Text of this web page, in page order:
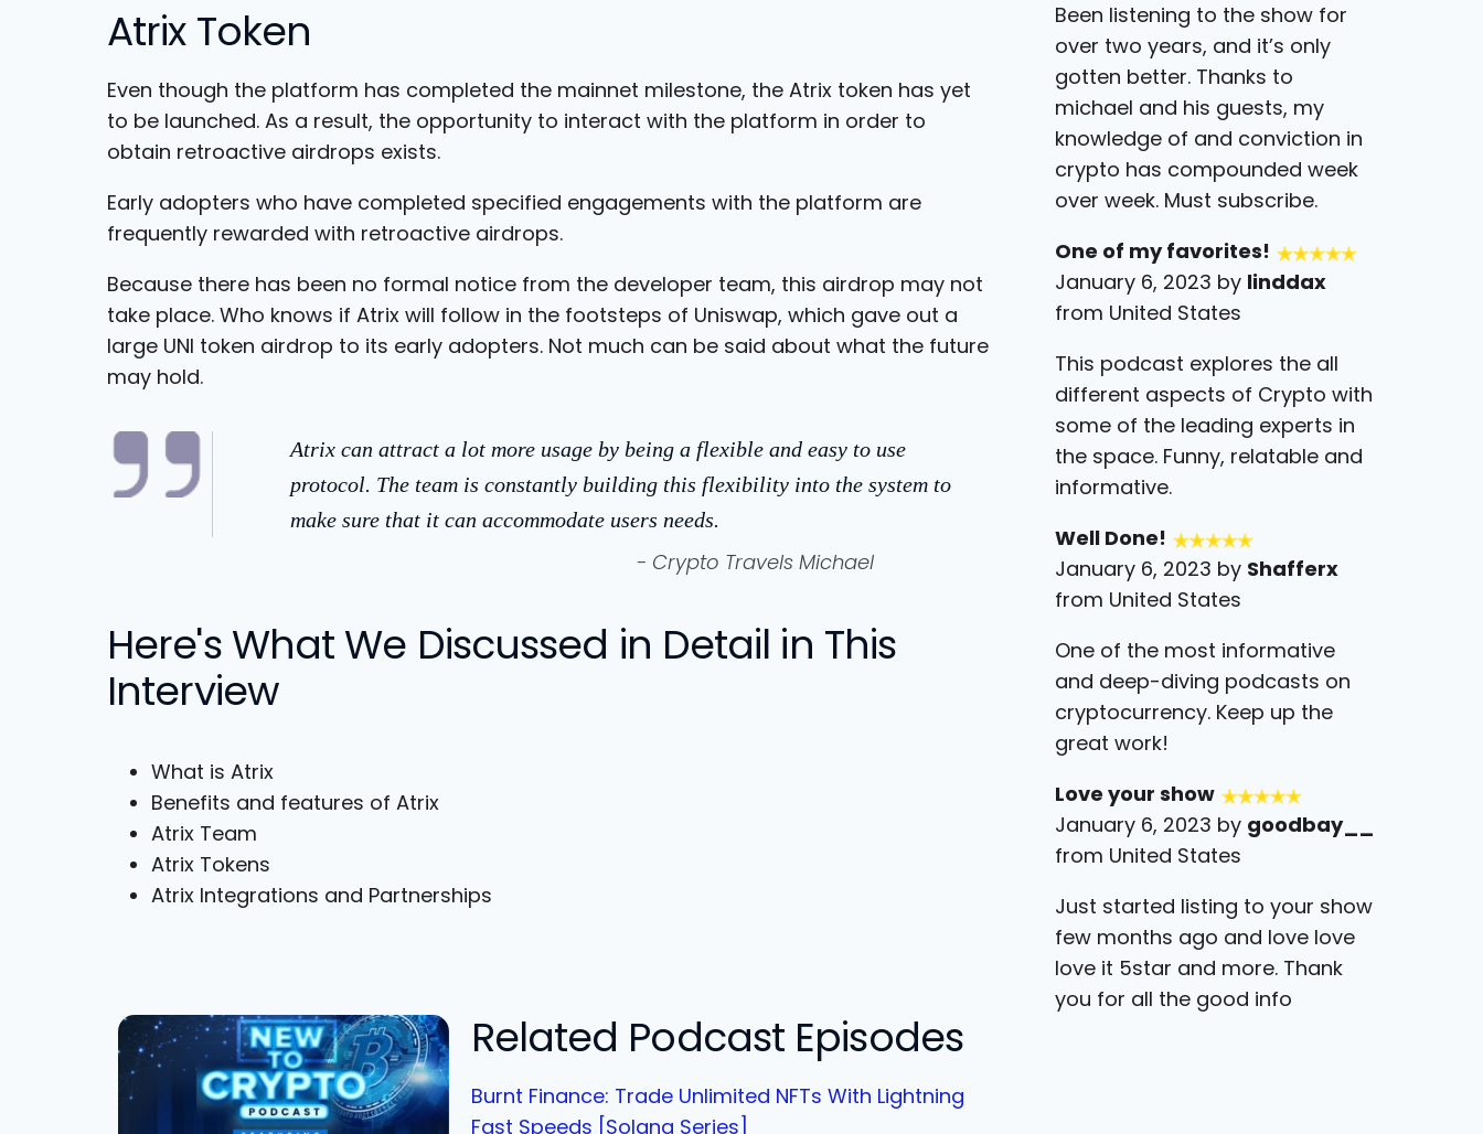
Atrix Token
Even though the platform has completed the mainnet milestone, the Atrix token has yet
to be launched. As a result, the opportunity to interact with the platform in order to
obtain retroactive airdrops exists.
Early adopters who have completed specified engagements with the platform are
frequently rewarded with retroactive airdrops.
Because there has been no formal notice from the developer team, this airdrop may not
take place. Who knows if Atrix will follow in the footsteps of Uniswap, which gave out a
large UNI token airdrop to its early adopters. Not much can be said about what the future
may hold.
Atrix can attract a lot more usage by being a flexible and easy to use
protocol. The team is constantly building this flexibility into the system to
make sure that it can accommodate users needs.
- Crypto Travels Michael
Here's What We Discussed in Detail in This
Interview
What is Atrix
Benefits and features of Atrix
Atrix Team
Atrix Tokens
Atrix Integrations and Partnerships
Related Podcast Episodes
Burnt Finance: Trade Unlimited NFTs With Lightning
Fast Speeds [Solana Series]
Been listening to the show for
over two years, and it’s only
gotten better. Thanks to
michael and his guests, my
knowledge of and conviction in
crypto has compounded week
over week. Must subscribe.
One of my favorites!
January 6, 2023 by linddax
from United States
This podcast explores the all
different aspects of Crypto with
some of the leading experts in
the space. Funny, relatable and
informative.
Well Done!
January 6, 2023 by Shafferx
from United States
One of the most informative
and deep-diving podcasts on
cryptocurrency. Keep up the
great work!
Love your show
January 6, 2023 by goodbay__
from United States
Just started listing to your show
few months ago and love love
love it 5star and more. Thank
you for all the good info